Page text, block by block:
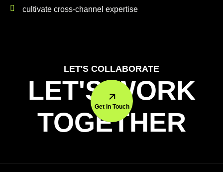
cultivate cross-channel expertise
LET'S COLLABORATE
LET'S WORK
TOGETHER
Get In Touch